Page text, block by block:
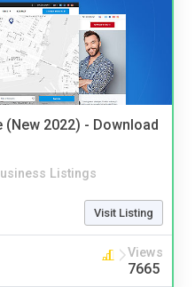
2022) - Download
Listings
Visit Listing
Views
7665